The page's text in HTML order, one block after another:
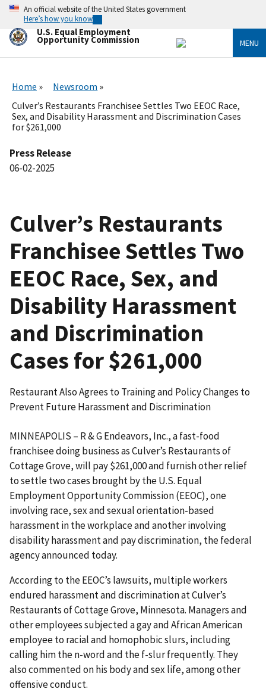
Skip
main
content
An official website of the United States government
Here’s how you know
U.S. Equal Employment
Opportunity Commission MENU
Home
Newsroom
Culver’s Restaurants Franchisee Settles Two EEOC Race,
Sex, and Disability Harassment and Discrimination Cases
for $261,000
Press Release
06-02-2025
Culver’s Restaurants
Franchisee Settles Two
EEOC Race, Sex, and
Disability Harassment
and Discrimination
Cases for $261,000
Restaurant Also Agrees to Training and Policy Changes to
Prevent Future Harassment and Discrimination
MINNEAPOLIS – R & G Endeavors, Inc., a fast-food
franchisee doing business as Culver’s Restaurants of
Cottage Grove, will pay $261,000 and furnish other relief
to settle two cases brought by the U.S. Equal
Employment Opportunity Commission (EEOC), one
involving race, sex and sexual orientation-based
harassment in the workplace and another involving
disability harassment and pay discrimination, the federal
agency announced today.
According to the EEOC’s lawsuits, multiple workers
endured harassment and discrimination at Culver’s
Restaurants of Cottage Grove, Minnesota. Managers and
other employees subjected a gay and African American
employee to racial and homophobic slurs, including
calling him the n-word and the f-slur frequently. They
also commented on his body and sex life, among other
offensive conduct.